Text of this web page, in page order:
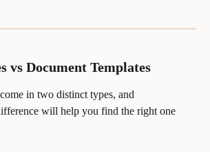
vs Document Templates
in two distinct types, and
will help you find the right one